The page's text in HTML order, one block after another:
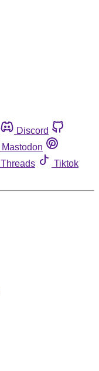
Discord
Mastodon
Threads
Tiktok